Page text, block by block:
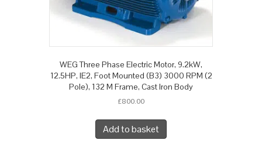
WEG Three Phase Electric Motor, 9.2kW,
12.5HP, IE2, Foot Mounted (B3) 3000 RPM (2
Pole), 132 M Frame, Cast Iron Body
£800.00
Add to basket